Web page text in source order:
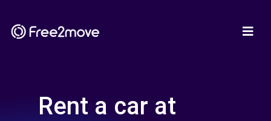
Rent a car at